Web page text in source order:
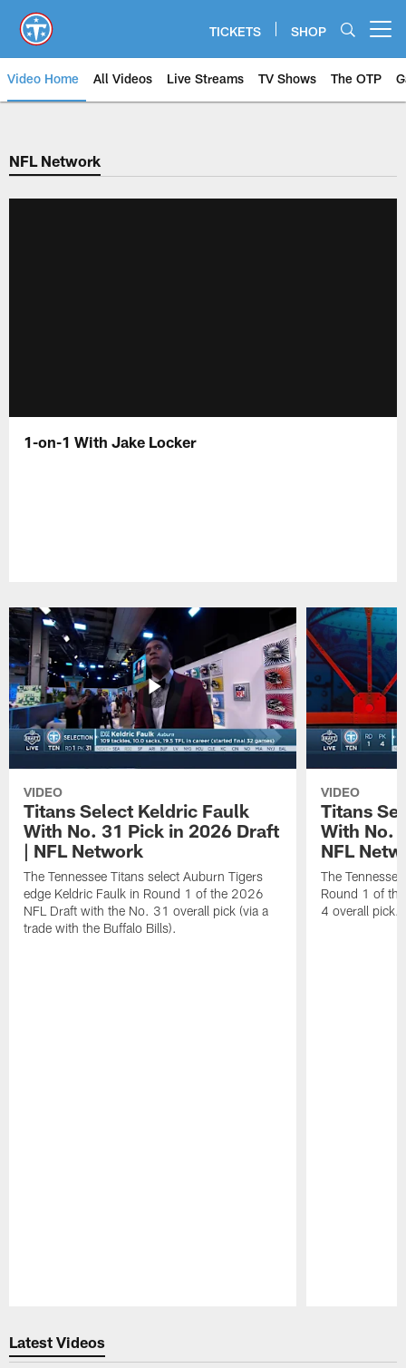
main
content
TICKETS SHOP
Video Home All Videos Live Streams TV Shows The OTP
NFL Network
1-on-1 With Jake Locker
VIDEO
Titans Select Keldric Faulk
With No. 31 Pick in 2026 Draft
| NFL Network
The Tennessee Titans select Auburn Tigers
edge Keldric Faulk in Round 1 of the 2026
NFL Draft with the No. 31 overall pick (via a
trade with the Buffalo Bills).
VIDEO
Titans
With No.
NFL
The
Round 1 of
4 overall pick.
Latest Videos